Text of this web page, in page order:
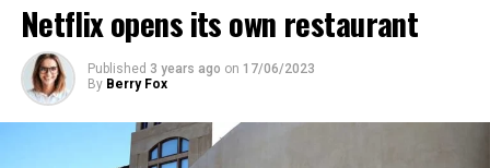
ADVERTISEMENT
Netflix opens its own restaurant
Published 3 years ago on 17/06/2023
By Berry Fox